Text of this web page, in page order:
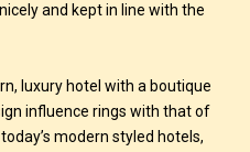
and kept in line with the
luxury hotel with a boutique
influence rings with that of
modern styled hotels,